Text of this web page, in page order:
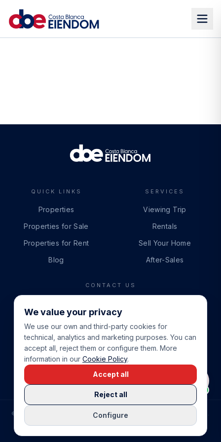
QUICK LINKS
Properties
Properties for Sale
Properties for Rent
Blog
SERVICES
Viewing Trip
Rentals
Sell Your Home
After-Sales
CONTACT US
+34 865 888 888
WHATSAPP
+34 679 87 14 24
EMAIL
info@cbeiendom.no
COMPRAR CASA EN LA COSTA BLANCA
© COSTA BLANCA EIENDOM.
PRIVACY POLICY
TERMS OF SERVICE
COOKIE POLICY
We value your privacy
We use our own and third-party cookies for
technical, analytics and marketing purposes. You can
accept all, reject them or configure them. More
information in our Cookie Policy.
Configure
Reject all
Accept all